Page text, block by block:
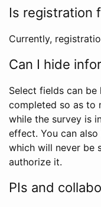
Is registration
Currently,
Can I hide
Select fields can
completed so as to
while the survey is
effect. You can
which will never be
authorize it.
PIs and